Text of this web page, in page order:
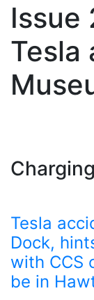
Issue
Tesla
Charging
Tesla
Dock,
with CCS
be in